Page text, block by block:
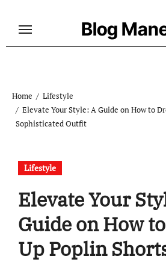
Blog
Home
Lifestyle
Elevate Your Style: A Guide on How to
Sophisticated Outfit
Lifestyle
Elevate Your
Guide on How
Up Poplin